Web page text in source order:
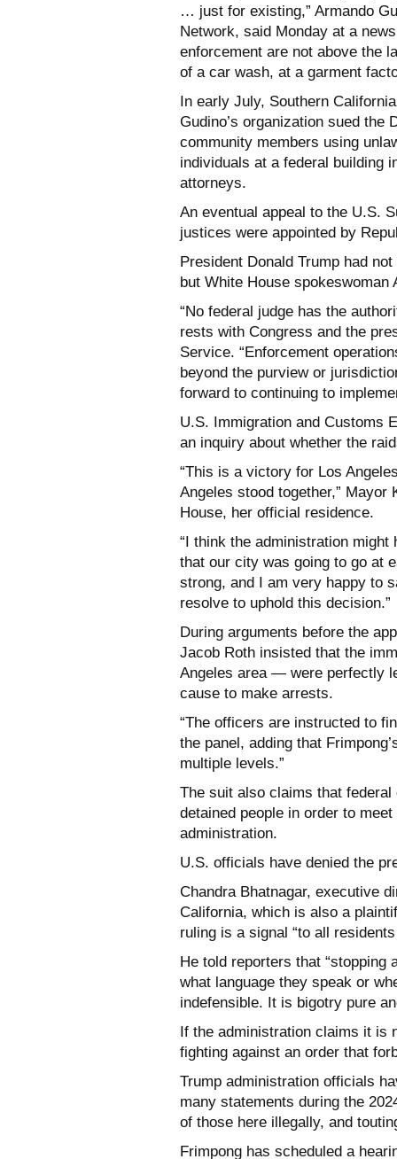
… just for existing,” Armando
Network, said Monday at a
enforcement are not above the
of a car wash, at a garment
In early July, Southern
Gudino’s organization sued the
community members using
individuals at a federal building
attorneys.
An eventual appeal to the U.S.
justices were appointed by
President Donald Trump had
but White House
“No federal judge has the
rests with Congress and the
Service. “Enforcement
beyond the purview or
forward to continuing to
U.S. Immigration and Customs
an inquiry about whether the
“This is a victory for Los
Angeles stood together,”
House, her official residence.
“I think the administration
that our city was going to go at
strong, and I am very happy to
resolve to uphold this decision.”
During arguments before the
Jacob Roth insisted that the
Angeles area — were perfectly
cause to make arrests.
“The officers are instructed to
the panel, adding that
multiple levels.”
The suit also claims that
detained people in order to
administration.
U.S. officials have denied the
Chandra Bhatnagar, executive
California, which is also a
ruling is a signal “to all
He told reporters that “stopping
what language they speak or
indefensible. It is bigotry pure
If the administration claims it is
fighting against an order that
Trump administration officials
many statements during the
of those here illegally, and
Frimpong has scheduled a